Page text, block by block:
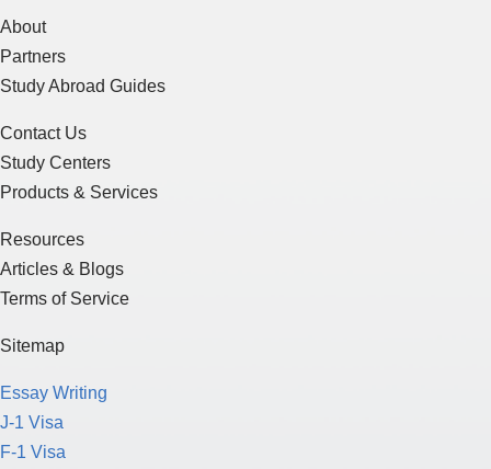
About
Partners
Study Abroad Guides
Contact Us
Study Centers
Products & Services
Resources
Articles & Blogs
Terms of Service
Sitemap
Essay Writing
J-1 Visa
F-1 Visa